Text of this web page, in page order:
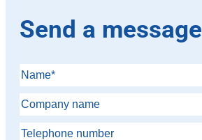
Send a message